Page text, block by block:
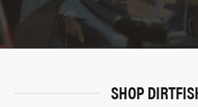
SHOP